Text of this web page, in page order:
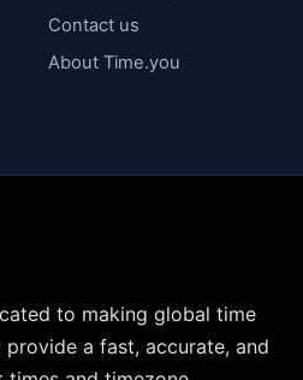
Contact us
About Time.you
to making global time
a fast, accurate, and